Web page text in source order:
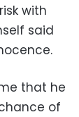
with
said
that he
of